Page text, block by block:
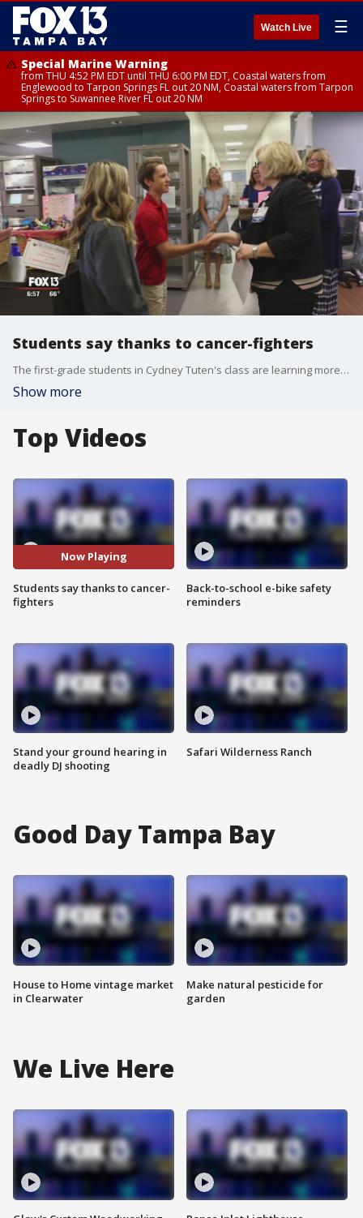
Watch Live ☰
Special Marine Warning
from THU 4:52 PM EDT until THU 6:00 PM EDT, Coastal waters from
Englewood to Tarpon Springs FL out 20 NM, Coastal waters from Tarpon
Springs to Suwannee River FL out 20 NM
Students say thanks to cancer-fighters
The first-grade students in Cydney Tuten's class are learning more than their ABC's at St. Petersburg Christian School. The students brought in snacks to deliver to doctors and nurses at Florida Cancer Specialists and Moffitt Cancer Center.
Show more
Top Videos
Now Playing
Students say thanks to cancer-
fighters
Stand your ground hearing in
deadly DJ shooting
Back-to-school e-bike safety
reminders
Safari Wilderness Ranch
Good Day Tampa Bay
House to Home vintage market
in Clearwater
Make natural pesticide for
garden
We Live Here